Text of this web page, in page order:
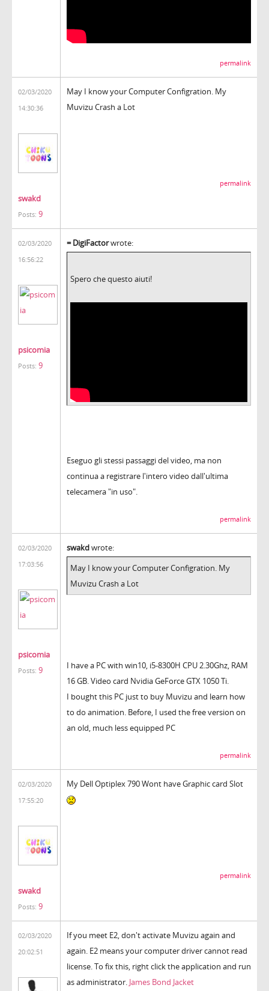
permalink
02/03/2020
14:30:36
swakd
Posts: 9
May I know your Computer Configration. My
Muvizu Crash a Lot
permalink
02/03/2020
16:56:22
psicomia
Posts: 9
= DigiFactorwrote:
Spero che questo aiuti!
Eseguo gli stessi passaggi del video, ma non
continua a registrare l'intero video dall'ultima
telecamera "in uso".
permalink
02/03/2020
17:03:56
psicomia
Posts: 9
swakdwrote:
May I know your Computer Configration. My
Muvizu Crash a Lot
I have a PC with win10, i5-8300H CPU 2.30Ghz, RAM
16 GB. Video card Nvidia GeForce GTX 1050 Ti.
I bought this PC just to buy Muvizu and learn how
to do animation. Before, I used the free version on
an old, much less equipped PC
permalink
02/03/2020
17:55:20
swakd
Posts: 9
My Dell Optiplex 790 Wont have Graphic card Slot
permalink
02/03/2020
20:02:51
If you meet E2, don't activate Muvizu again and
again. E2 means your computer driver cannot read
license. To fix this, right click the application and run
as administrator. James Bond Jacket